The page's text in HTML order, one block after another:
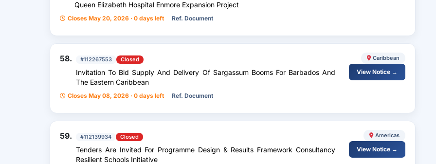
Queen Elizabeth Hospital Enmore Expansion Project
Closes May 20, 2026 · 0 days left Ref. Document
58. #112267553 Closed
Invitation To Bid Supply And Delivery Of Sargassum Booms For Barbados And
The Eastern Caribbean
Closes May 08, 2026 · 0 days left Ref. Document
Caribbean
View Notice →
59. #112139934 Closed
Tenders Are Invited For Programme Design & Results Framework Consultancy
Resilient Schools Initiative
Americas
View Notice →